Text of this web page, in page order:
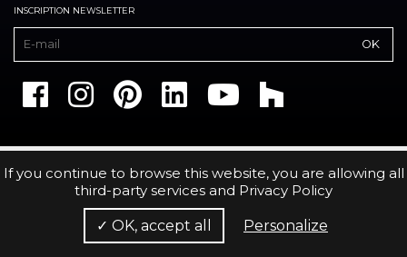
INSCRIPTION NEWSLETTER
If you continue to browse this website, you are allowing all
third-party services and Privacy Policy
✓ OK, accept all Personalize